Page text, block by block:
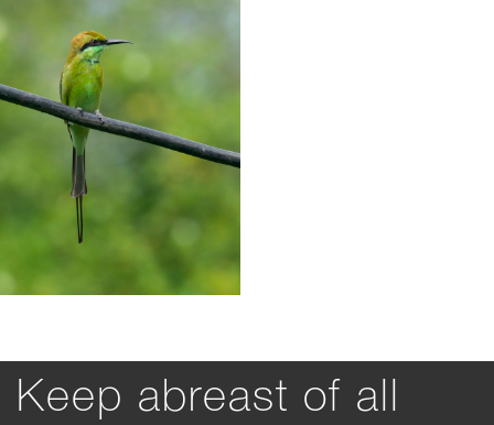
Keep abreast of all